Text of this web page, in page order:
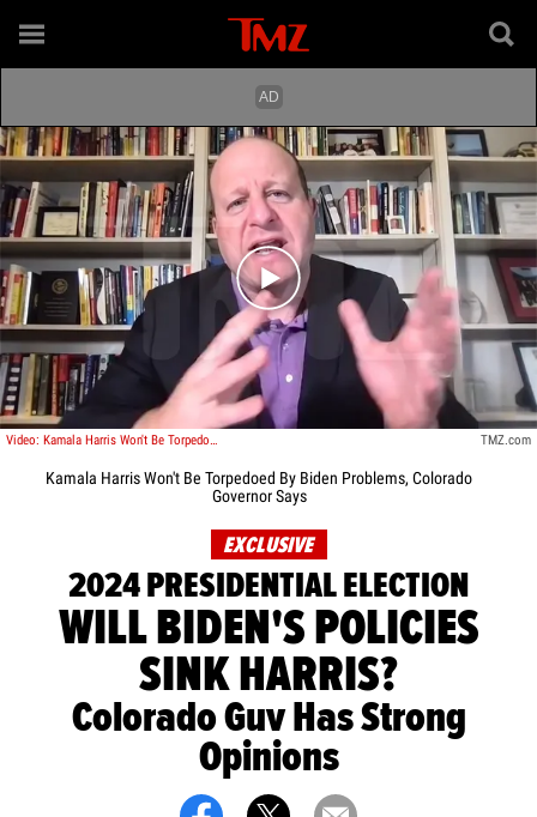
Play video content
Video: Kamala Harris Won't Be Torpedoed By Biden Problems, Colorado Governor Says TMZ.com
Kamala Harris Won't Be Torpedoed By Biden Problems, Colorado
Governor Says
EXCLUSIVE
2024 PRESIDENTIAL ELECTION
WILL BIDEN'S POLICIES
SINK HARRIS?
Colorado Guv Has Strong
Opinions